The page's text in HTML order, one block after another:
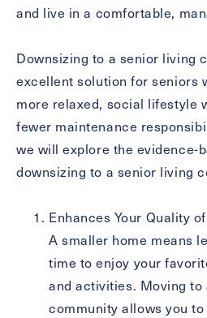
Inquiring For?
For Select...
Message
Message
and live in a comfortable,
Downsizing to a senior living
excellent solution for seniors
more relaxed, social lifestyle
fewer maintenance
we will explore the evidence-
downsizing to a senior living
Enhances Your Quality
A smaller home means
time to enjoy your
and activities. Moving to
community allows you